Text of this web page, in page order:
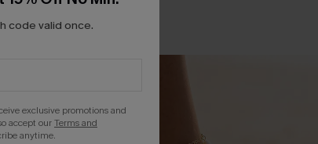
code valid once.
exclusive promotions and
accept ourTerms and
anytime.